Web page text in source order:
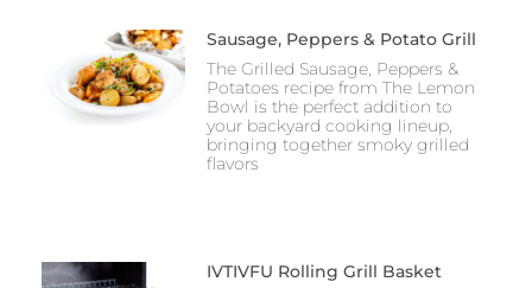
Sausage, Peppers & Potato Grill
The Grilled Sausage, Peppers &
Potatoes recipe from The Lemon
Bowl is the perfect addition to
your backyard cooking lineup,
bringing together smoky grilled
flavors
IVTIVFU Rolling Grill Basket